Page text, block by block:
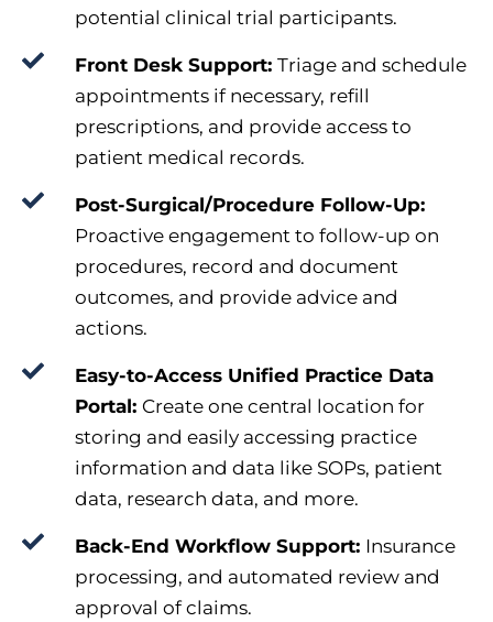
potential clinical trial participants.
Front Desk Support: Triage and schedule
appointments if necessary, refill
prescriptions, and provide access to
patient medical records.
Post-Surgical/Procedure Follow-Up:
Proactive engagement to follow-up on
procedures, record and document
outcomes, and provide advice and
actions.
Easy-to-Access Unified Practice Data
Portal: Create one central location for
storing and easily accessing practice
information and data like SOPs, patient
data, research data, and more.
Back-End Workflow Support: Insurance
processing, and automated review and
approval of claims.